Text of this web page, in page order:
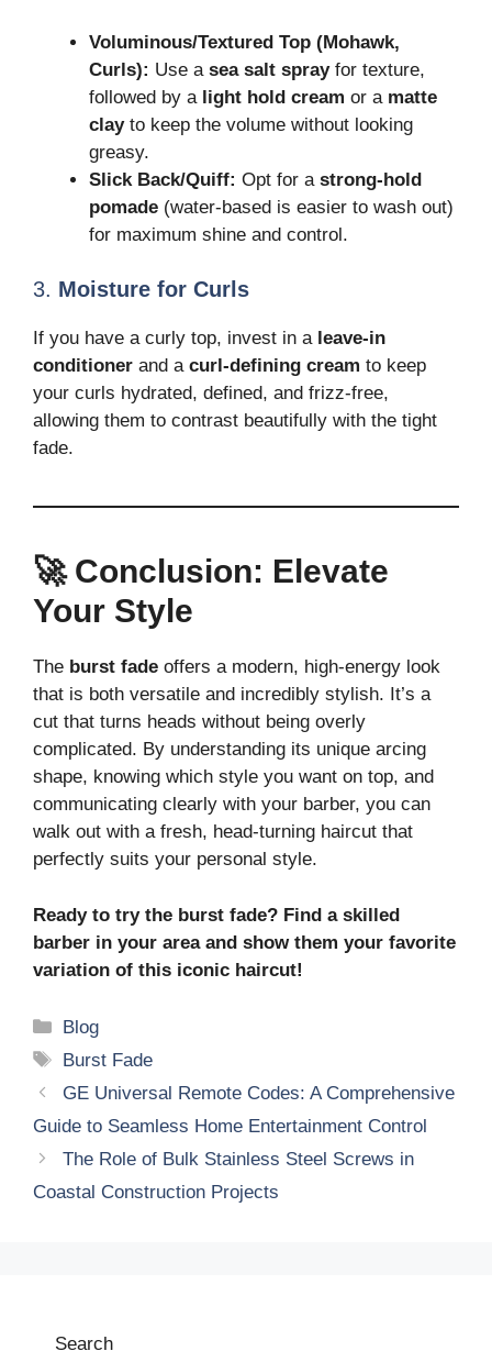
Voluminous/Textured Top (Mohawk,
Curls): Use a sea salt sprayfor texture,
followed by a light hold cream or a matte
clayto keep the volume without looking
greasy.
Slick Back/Quiff: Opt for a strong-hold
pomade (water-based is easier to wash out)
for maximum shine and control.
3. Moisture for Curls
If you have a curly top, invest in a leave-in
conditioner and a curl-defining cream to keep
your curls hydrated, defined, and frizz-free,
allowing them to contrast beautifully with the tight
fade.
🚀 Conclusion: Elevate
Your Style
The burst fade offers a modern, high-energy look
that is both versatile and incredibly stylish. It’s a
cut that turns heads without being overly
complicated. By understanding its unique arcing
shape, knowing which style you want on top, and
communicating clearly with your barber, you can
walk out with a fresh, head-turning haircut that
perfectly suits your personal style.
Ready to try the burst fade? Find a skilled
barber in your area and show them your favorite
variation of this iconic haircut!
Categories
Blog
Tags
Burst Fade
GE Universal Remote Codes: A Comprehensive
Guide to Seamless Home Entertainment Control
The Role of Bulk Stainless Steel Screws in
Coastal Construction Projects
Search